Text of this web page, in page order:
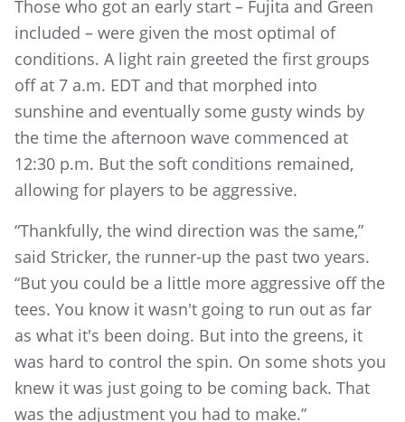
Those who got an early start – Fujita and Green
included – were given the most optimal of
conditions. A light rain greeted the first groups
off at 7 a.m. EDT and that morphed into
sunshine and eventually some gusty winds by
the time the afternoon wave commenced at
12:30 p.m. But the soft conditions remained,
allowing for players to be aggressive.
“Thankfully, the wind direction was the same,”
said Stricker, the runner-up the past two years.
“But you could be a little more aggressive off the
tees. You know it wasn't going to run out as far
as what it's been doing. But into the greens, it
was hard to control the spin. On some shots you
knew it was just going to be coming back. That
was the adjustment you had to make.”